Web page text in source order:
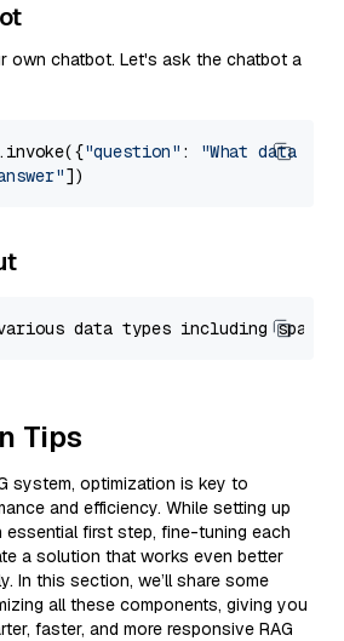
own chatbot. Let's ask the chatbot a
"question" :
"What data
Tips
system, optimization is key to
and efficiency. While setting up
essential first step, fine-tuning each
a solution that works even better
In this section, we’ll share some
all these components, giving you
faster, and more responsive RAG